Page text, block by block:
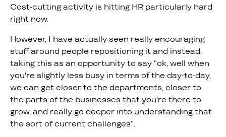
Cost-cutting activity is hitting HR particularly hard
right now.
However, I have actually seen really encouraging
stuff around people repositioning it and instead,
taking this as an opportunity to say “ok, well when
you're slightly less busy in terms of the day-to-day,
we can get closer to the departments, closer to
the parts of the businesses that you're there to
grow, and really go deeper into understanding that
the sort of current challenges”.